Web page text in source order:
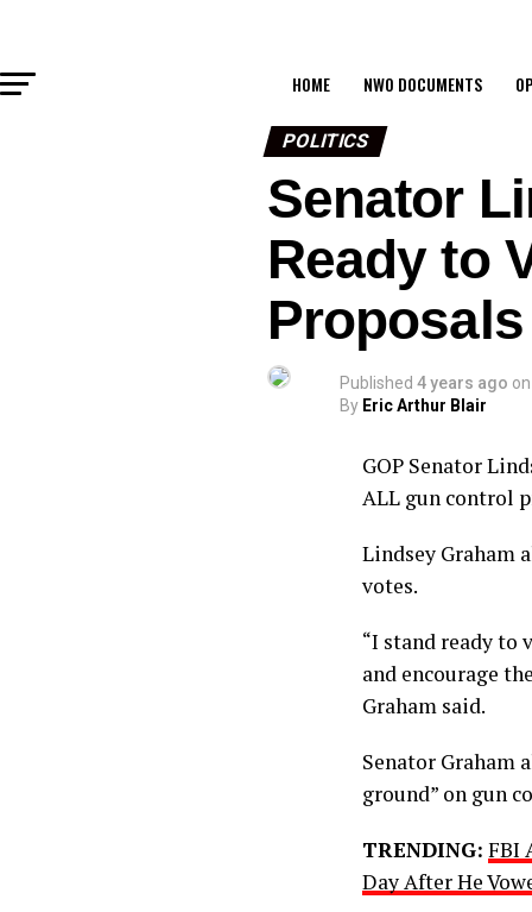
HOME NWO DOCUMENTS
POLITICS
Senator
Ready to
Published 4 years ago on
By Eric Arthur Blair
GOP Senator
ALL gun control
Lindsey Graham
votes.
“I stand ready to
and encourage
Graham said.
Senator Graham
ground” on gun
TRENDING: FBI
Day After He